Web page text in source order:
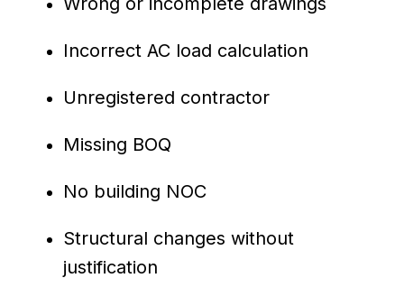
Incorrect AC load calculation
Unregistered contractor
Missing BOQ
No building NOC
Structural changes without
justification